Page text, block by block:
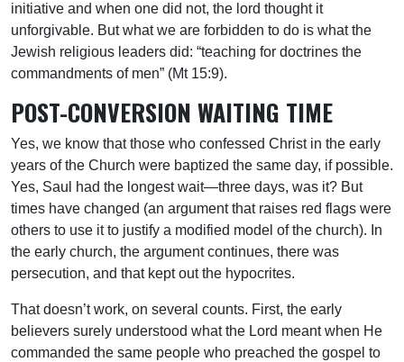
initiative and when one did not, the lord thought it
unforgivable. But what we are forbidden to do is what the
Jewish religious leaders did: “teaching for doctrines the
commandments of men” (Mt 15:9).
POST-CONVERSION WAITING TIME
Yes, we know that those who confessed Christ in the early
years of the Church were baptized the same day, if possible.
Yes, Saul had the longest wait—three days, was it? But
times have changed (an argument that raises red flags were
others to use it to justify a modified model of the church). In
the early church, the argument continues, there was
persecution, and that kept out the hypocrites.
That doesn’t work, on several counts. First, the early
believers surely understood what the Lord meant when He
commanded the same people who preached the gospel to